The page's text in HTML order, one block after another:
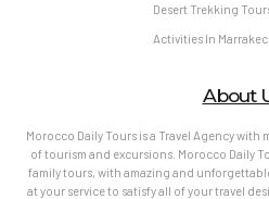
Desert Trekking
Activities In
About
Morocco Daily Tours is a Travel Agency with
of tourism and excursions. Morocco Daily
family tours, with amazing and
at your service to satisfy all of your travel